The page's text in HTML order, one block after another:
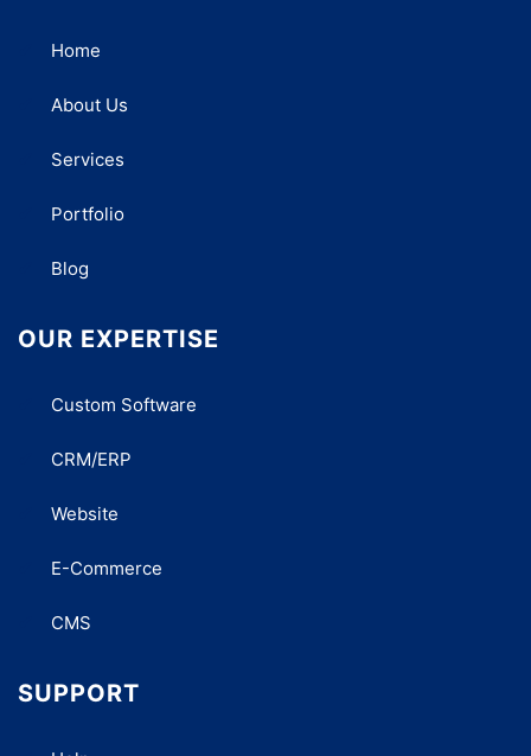
Home
About Us
Services
Portfolio
Blog
OUR EXPERTISE
Custom Software
CRM/ERP
Website
E-Commerce
CMS
SUPPORT